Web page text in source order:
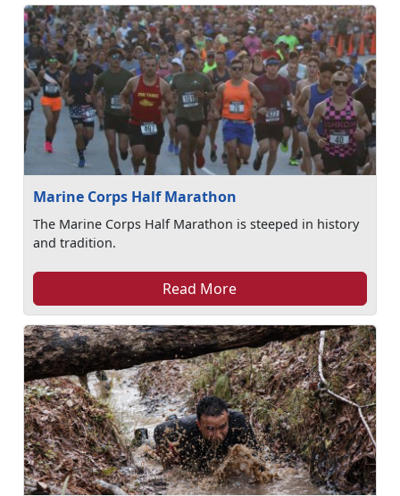
Marine Corps Half Marathon
The Marine Corps Half Marathon is steeped in history
and tradition.
Read More